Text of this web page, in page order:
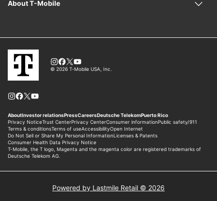
Powered by Lastmile Retail © 2026